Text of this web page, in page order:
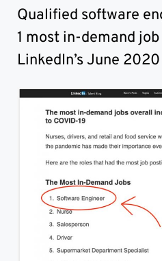
Qualified software
1 most in-demand
LinkedIn’s June